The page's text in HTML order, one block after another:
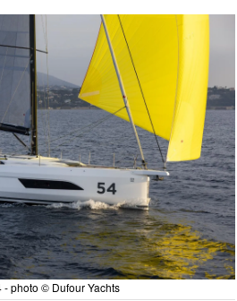
- photo © Dufour Yachts